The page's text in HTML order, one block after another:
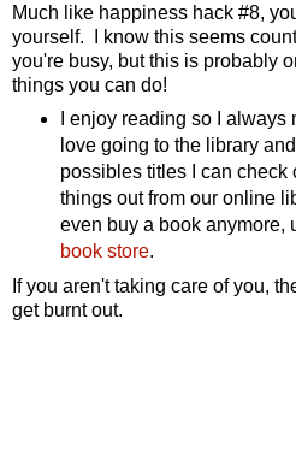
Much like happiness hack #8,
yourself. I know this seems
you're busy, but this is probably
things you can do!
I enjoy reading so I always
love going to the library
possibles titles I can
things out from our online
even buy a book anymore,
book store.
If you aren't taking care of you,
get burnt out.